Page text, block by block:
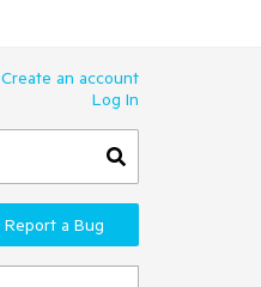
Create an account
Log In
Report a Bug